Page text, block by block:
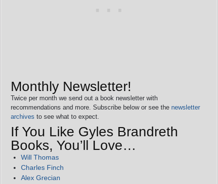
Monthly Newsletter!
Twice per month we send out a book newsletter with
recommendations and more. Subscribe below or see the newsletter
archives to see what to expect.
If You Like Gyles Brandreth
Books, You’ll Love…
Will Thomas
Charles Finch
Alex Grecian